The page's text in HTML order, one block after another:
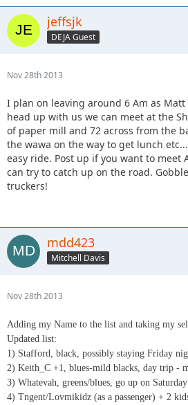
jeffsjk
DEJA Guest
Nov 28th 2013
I plan on leaving around 6 Am as
head up with us we can meet at the
of paper mill and 72 across from the
the wawa on the way to get lunch
easy ride. Post up if you want to meet
can try to catch up on the road.
truckers!
mdd423
Mitchell Davis
Nov 28th 2013
Adding my Name to the list and taking my
Updated list:
1) Stafford, black, possibly staying Friday
2) Keith_C +1, blues-mild blacks, day trip -
3) Whatevah, greens/blues, go up on
4) Tngent/Lovmikidz (as a passenger) + 2